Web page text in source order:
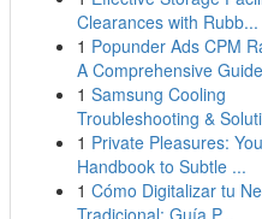
Clearances with Rubb...
1 Popunder Ads CPM
A Comprehensive
1 Samsung Cooling
Troubleshooting &
1 Private Pleasures:
Handbook to Subtle ...
1 Cómo Digitalizar tu
Tradicional: Guía P...